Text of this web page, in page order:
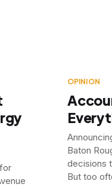
OPINION
Baton
decisions
But too